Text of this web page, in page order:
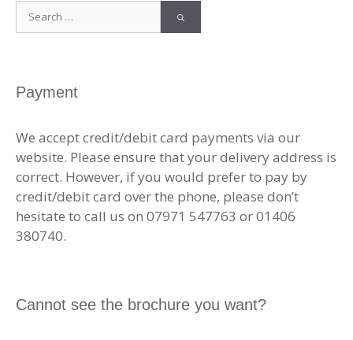
Search
for:
Payment
We accept credit/debit card payments via our
website. Please ensure that your delivery address is
correct. However, if you would prefer to pay by
credit/debit card over the phone, please don’t
hesitate to call us on 07971 547763 or 01406
380740.
Cannot see the brochure you want?